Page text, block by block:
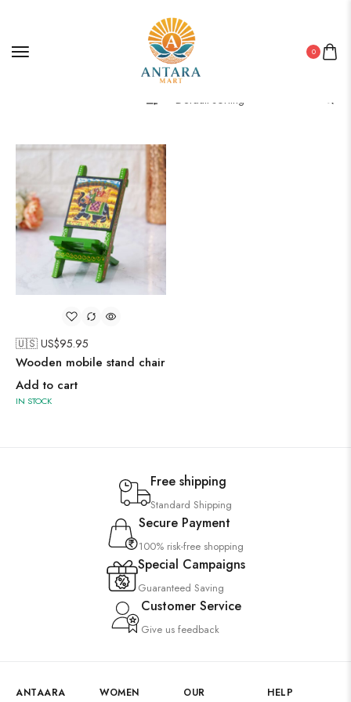
0
🇺🇸 US$95.95
Wooden mobile stand chair
Add to cart
IN STOCK
Free shipping
Standard Shipping
Secure Payment
100% risk-free shopping
Special Campaigns
Guaranteed Saving
Customer Service
Give us feedback
ANTAARA
WOMEN
OUR
HELP